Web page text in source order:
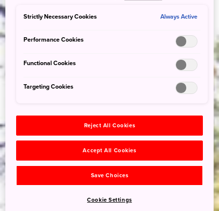
Strictly Necessary Cookies Always Active
Performance Cookies
Functional Cookies
Targeting Cookies
Reject All Cookies
Accept All Cookies
Save Choices
Cookie Settings